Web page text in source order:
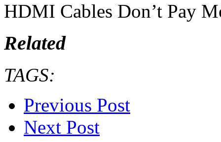
HDMI Cables Don’t Pay
Related
TAGS:
Previous Post
Next Post